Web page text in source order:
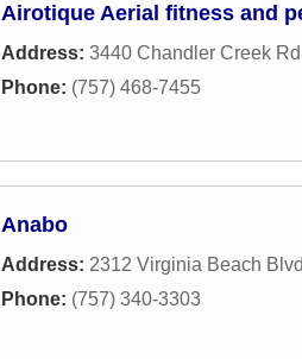
Airotique Aerial fitness and
Address: 3440 Chandler Creek
Phone: (757) 468-7455
Anabo
Address: 2312 Virginia Beach Blvd
Phone: (757) 340-3303